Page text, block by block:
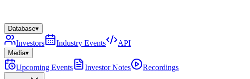
Database▾
Investors Industry Events API
Media▾
Upcoming Events Investor Notes Recordings